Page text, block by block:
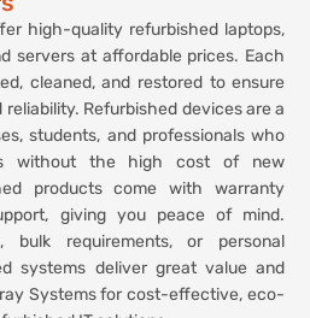
high-quality refurbished laptops,
servers at affordable prices. Each
cleaned, and restored to ensure
Refurbished devices are a
students, and professionals who
without the high cost of new
products come with warranty
giving you peace of mind.
requirements, or personal
systems deliver great value and
Systems for cost-effective, eco-